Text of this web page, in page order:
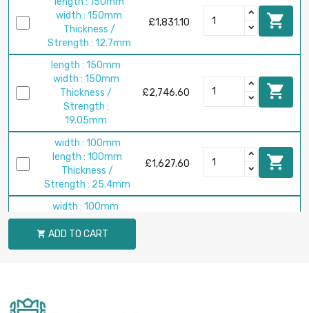
width : 150mm
Thickness /
Strength : 12.7mm
£1,831.10 
length : 150mm
width : 150mm
Thickness /
Strength :
19.05mm
£2,746.60 
width : 100mm
length : 100mm
Thickness /
Strength : 25.4mm
£1,627.60 
width : 100mm
length : 100mm
Thickness /
Strength :
 ADD TO CART